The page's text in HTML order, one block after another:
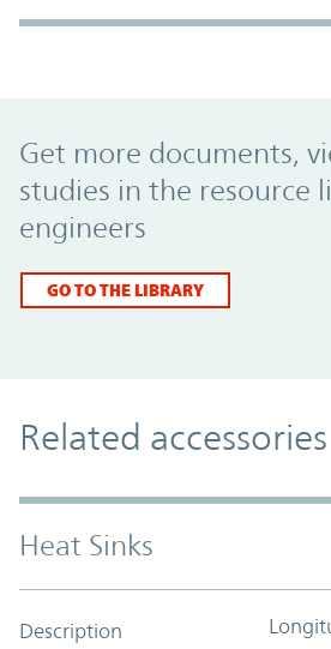
Get more documents,
studies in the resource
engineers
GO TO THE LIBRARY
Related accessories
Heat Sinks
Description